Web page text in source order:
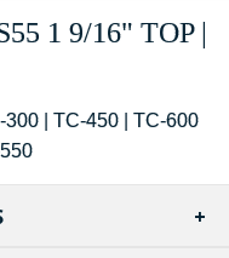
1 9/16" TOP |
300 | TC-450 | TC-600